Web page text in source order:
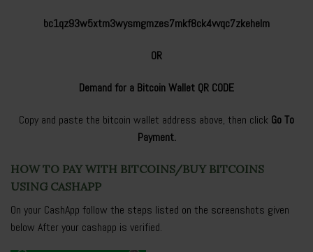
bc1qz93w5xtm3wysmgmzes7mkf8ck4vvqc7zkehelm
OR
Demand for a Bitcoin Wallet QR CODE
Copy and paste the bitcoin wallet address above, then click Go To
Payment.
HOW TO PAY WITH BITCOINS/BUY BITCOINS
USING CASHAPP
On your CashApp follow the steps listed on the screenshots given
below After your cashapp is verified.